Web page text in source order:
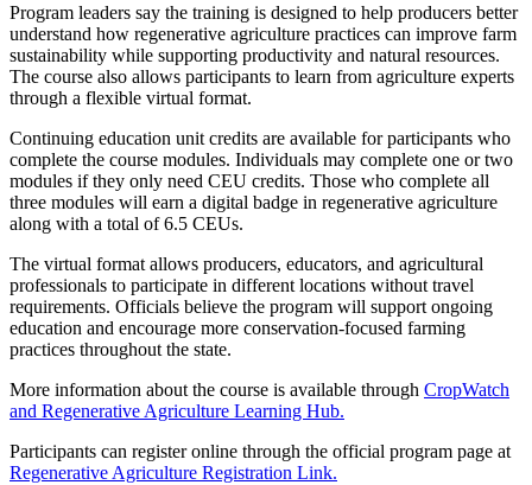
Program leaders say the training is designed to help producers better
understand how regenerative agriculture practices can improve farm
sustainability while supporting productivity and natural resources.
The course also allows participants to learn from agriculture experts
through a flexible virtual format.
Continuing education unit credits are available for participants who
complete the course modules. Individuals may complete one or two
modules if they only need CEU credits. Those who complete all
three modules will earn a digital badge in regenerative agriculture
along with a total of 6.5 CEUs.
The virtual format allows producers, educators, and agricultural
professionals to participate in different locations without travel
requirements. Officials believe the program will support ongoing
education and encourage more conservation-focused farming
practices throughout the state.
More information about the course is available through CropWatch
and Regenerative Agriculture Learning Hub.
Participants can register online through the official program page at
Regenerative Agriculture Registration Link.